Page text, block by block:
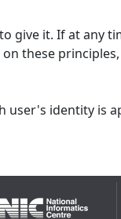
give it. If at any
these
user's identity is